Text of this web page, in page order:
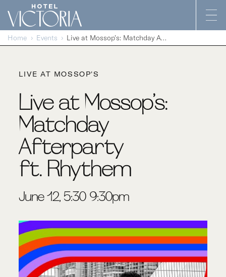
Skip to content
Home Events Live at Mossop’s: Matchday Afterparty ft. Rhythem
LIVE AT MOSSOP'S
Live at Mossop’s:
Matchday
Afterparty
ft. Rhythem
June 12, 5:30-9:30pm